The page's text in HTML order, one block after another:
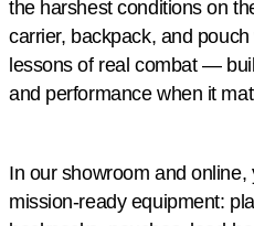
the harshest conditions on
carrier, backpack, and
lessons of real combat —
and performance when it
In our showroom and online,
mission-ready equipment: